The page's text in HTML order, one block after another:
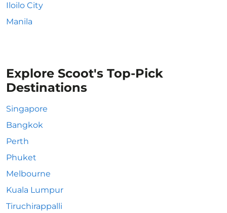
Iloilo City
Manila
Explore Scoot's Top-Pick
Destinations
Singapore
Bangkok
Perth
Phuket
Melbourne
Kuala Lumpur
Tiruchirappalli